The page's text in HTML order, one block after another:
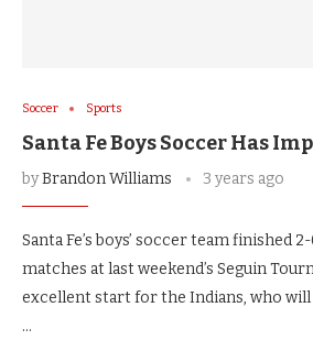
Soccer Sports
Santa Fe Boys Soccer Has
byBrandon Williams 3 years ago
Santa Fe’s boys’ soccer team finished
matches at last weekend’s Seguin
excellent start for the Indians, who
…